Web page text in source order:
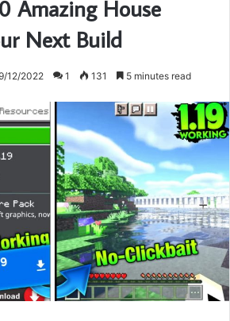
Amazing House
Next Build
12/2022 1 131 5 minutes read